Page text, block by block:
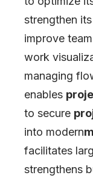
strengthen its
improve
work
managing
enables
to secure
into modern
facilitates
strengthens